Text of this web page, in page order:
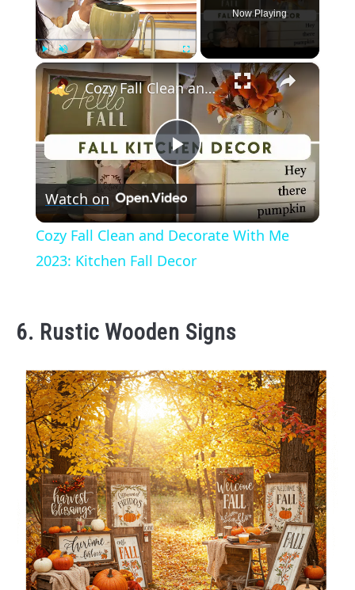
Fullscreen
Now Playing
×
Play
Video
Cozy Fall Clean and Decorate With Me 2023: Kitchen Fall Decor
Watch on
Cozy Fall Clean and Decorate With Me
2023: Kitchen Fall Decor
6. Rustic Wooden Signs